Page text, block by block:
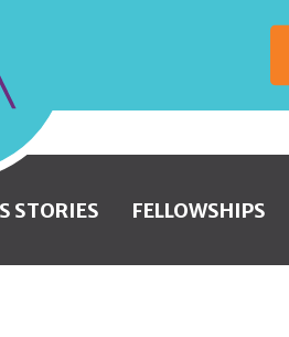
Wellness
and
Beauty
STORIES FELLOWSHIPS